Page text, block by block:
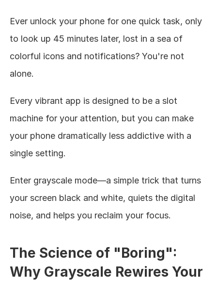
Ever unlock your phone for one quick task, only
to look up 45 minutes later, lost in a sea of
colorful icons and notifications? You're not
alone.
Every vibrant app is designed to be a slot
machine for your attention, but you can make
your phone dramatically less addictive with a
single setting.
Enter grayscale mode—a simple trick that turns
your screen black and white, quiets the digital
noise, and helps you reclaim your focus.
The Science of "Boring":
Why Grayscale Rewires Your